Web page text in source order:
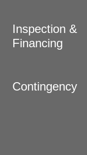
Inspection &
Financing
Contingency